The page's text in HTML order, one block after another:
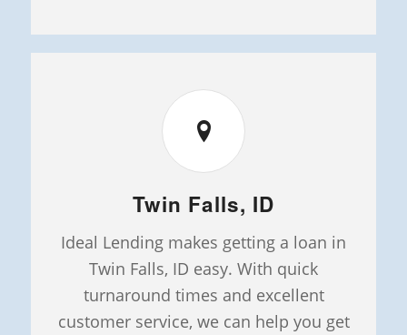
Twin Falls, ID
Ideal Lending makes getting a loan in
Twin Falls, ID easy. With quick
turnaround times and excellent
customer service, we can help you get